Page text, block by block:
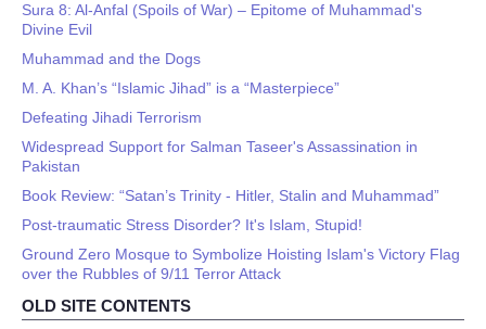
Sura 8: Al-Anfal (Spoils of War) – Epitome of Muhammad's
Divine Evil
Muhammad and the Dogs
M. A. Khan’s “Islamic Jihad” is a “Masterpiece”
Defeating Jihadi Terrorism
Widespread Support for Salman Taseer's Assassination in
Pakistan
Book Review: “Satan’s Trinity - Hitler, Stalin and Muhammad”
Post-traumatic Stress Disorder? It's Islam, Stupid!
Ground Zero Mosque to Symbolize Hoisting Islam's Victory Flag
over the Rubbles of 9/11 Terror Attack
OLD SITE CONTENTS